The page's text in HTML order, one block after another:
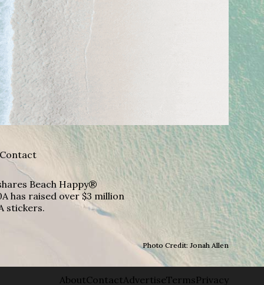
Contact
Beach Happy®
has raised over $3 million
stickers.
Photo Credit: Jonah Allen
About Contact AdvertiseTermsPrivacy